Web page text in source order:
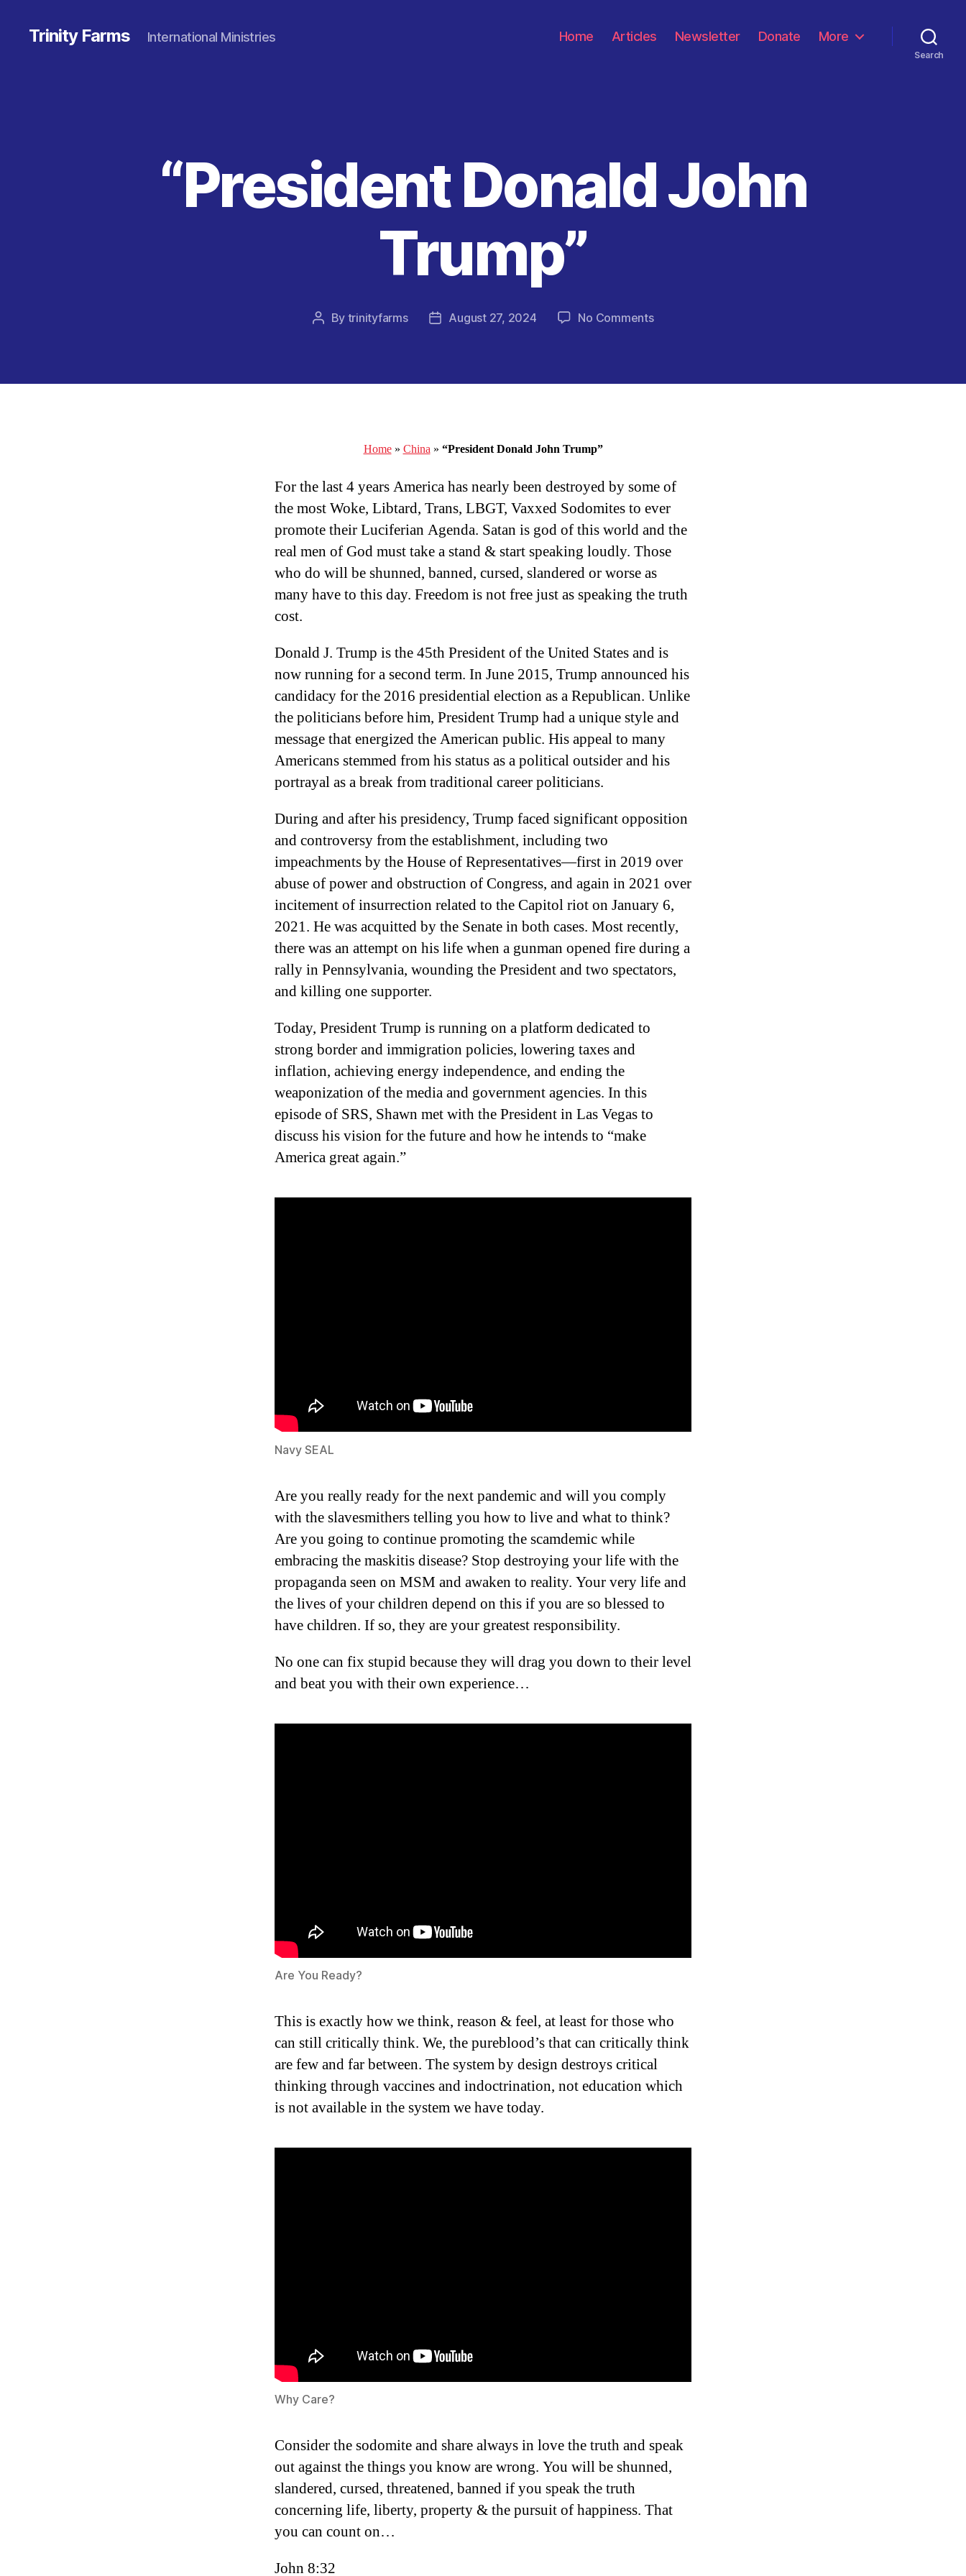
Trinity Farms International Ministries Home Articles Newsletter Donate More
Search
“President Donald John
Trump”
Post
By trinityfarms
PostAugust 27, 2024 No Commentson
Trump”
Home» China» “President Donald John Trump”
For the last 4 years America has nearly been destroyed by some of
the most Woke, Libtard, Trans, LBGT, Vaxxed Sodomites to ever
promote their Luciferian Agenda. Satan is god of this world and the
real men of God must take a stand & start speaking loudly. Those
who do will be shunned, banned, cursed, slandered or worse as
many have to this day. Freedom is not free just as speaking the truth
cost.
Donald J. Trump is the 45th President of the United States and is
now running for a second term. In June 2015, Trump announced his
candidacy for the 2016 presidential election as a Republican. Unlike
the politicians before him, President Trump had a unique style and
message that energized the American public. His appeal to many
Americans stemmed from his status as a political outsider and his
portrayal as a break from traditional career politicians.
During and after his presidency, Trump faced significant opposition
and controversy from the establishment, including two
impeachments by the House of Representatives—first in 2019 over
abuse of power and obstruction of Congress, and again in 2021 over
incitement of insurrection related to the Capitol riot on January 6,
2021. He was acquitted by the Senate in both cases. Most recently,
there was an attempt on his life when a gunman opened fire during a
rally in Pennsylvania, wounding the President and two spectators,
and killing one supporter.
Today, President Trump is running on a platform dedicated to
strong border and immigration policies, lowering taxes and
inflation, achieving energy independence, and ending the
weaponization of the media and government agencies. In this
episode of SRS, Shawn met with the President in Las Vegas to
discuss his vision for the future and how he intends to “make
America great again.”
Navy SEAL
Are you really ready for the next pandemic and will you comply
with the slavesmithers telling you how to live and what to think?
Are you going to continue promoting the scamdemic while
embracing the maskitis disease? Stop destroying your life with the
propaganda seen on MSM and awaken to reality. Your very life and
the lives of your children depend on this if you are so blessed to
have children. If so, they are your greatest responsibility.
No one can fix stupid because they will drag you down to their level
and beat you with their own experience…
Are You Ready?
This is exactly how we think, reason & feel, at least for those who
can still critically think. We, the pureblood’s that can critically think
are few and far between. The system by design destroys critical
thinking through vaccines and indoctrination, not education which
is not available in the system we have today.
Why Care?
Consider the sodomite and share always in love the truth and speak
out against the things you know are wrong. You will be shunned,
slandered, cursed, threatened, banned if you speak the truth
concerning life, liberty, property & the pursuit of happiness. That
you can count on…
John 8:32